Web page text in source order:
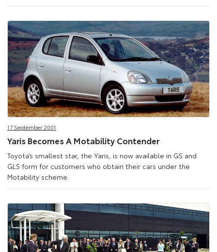
17 September 2001
Yaris Becomes A Motability Contender
Toyota’s smallest star, the Yaris, is now available in GS and
GLS form for customers who obtain their cars under the
Motability scheme.